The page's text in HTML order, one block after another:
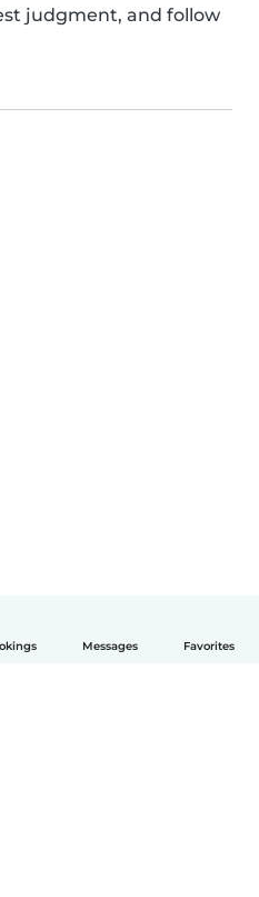
Messages Favorites
judgment, and follow